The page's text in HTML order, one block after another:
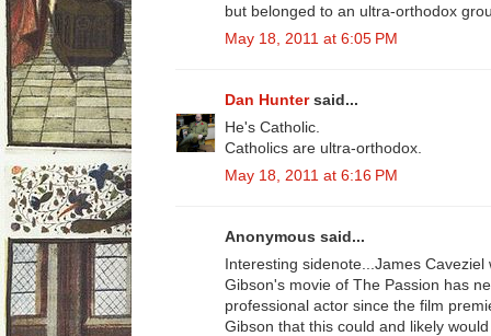
but belonged to an ultra-orthodox
May 18, 2011 at 6:05 PM
Dan Huntersaid...
He's Catholic.
Catholics are ultra-orthodox.
May 18, 2011 at 6:16 PM
Anonymous said...
Interesting sidenote...James
Gibson's movie of The Passion has
professional actor since the film
Gibson that this could and likely